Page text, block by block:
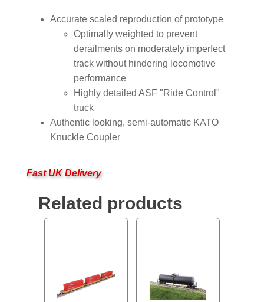
Accurate scaled reproduction of prototype
Optimally weighted to prevent
derailments on moderately imperfect
track without hindering locomotive
performance
Highly detailed ASF "Ride Control"
truck
Authentic looking, semi-automatic KATO
Knuckle Coupler
Fast UK Delivery
Related products